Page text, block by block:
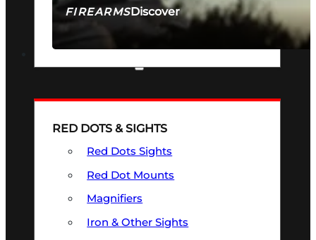
FIREARMSDiscover
SEE ALL FIREARMS
RED DOTS & SIGHTS
Red Dots Sights
Red Dot Mounts
Magnifiers
Iron & Other Sights